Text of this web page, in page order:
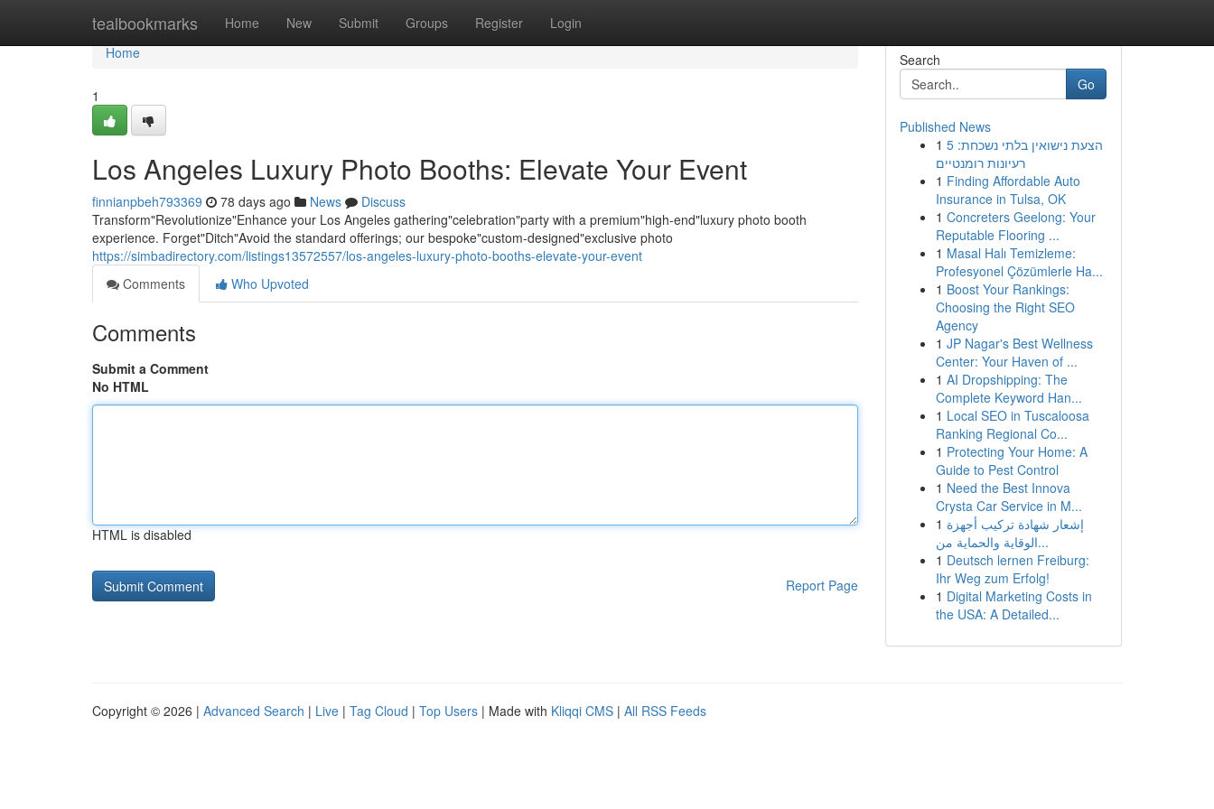
tealbookmarks Home New Submit Groups Register Login
Home
Home
1
Los Angeles Luxury Photo Booths: Elevate Your Event
finnianpbeh793369 78 days ago News
Discuss
Transform"Revolutionize"Enhance your Los Angeles gathering"celebration"party with a premium"high-end"luxury photo booth
experience. Forget"Ditch"Avoid the standard offerings; our bespoke"custom-designed"exclusive photo
https://simbadirectory.com/listings13572557/los-angeles-luxury-photo-booths-elevate-your-event
Comments
Who Upvoted
Comments
Submit a Comment
No HTML
HTML is disabled
Report Page
Search
Go
Published News
1 הצעת נישואין בלתי נשכחת: 5
רעיונות רומנטיים
1 Finding Affordable Auto
Insurance in Tulsa, OK
1 Concreters Geelong: Your
Reputable Flooring ...
1 Masal Halı Temizleme:
Profesyonel Çözümlerle Ha...
1 Boost Your Rankings:
Choosing the Right SEO
Agency
1 JP Nagar's Best Wellness
Center: Your Haven of ...
1 AI Dropshipping: The
Complete Keyword Han...
1 Local SEO in Tuscaloosa
Ranking Regional Co...
1 Protecting Your Home: A
Guide to Pest Control
1 Need the Best Innova
Crysta Car Service in M...
1 إشعار شهادة تركيب أجهزة
الوقاية والحماية من...
1 Deutsch lernen Freiburg:
Ihr Weg zum Erfolg!
1 Digital Marketing Costs in
the USA: A Detailed...
Copyright © 2026 | Advanced Search | Live | Tag Cloud | Top Users | Made with Kliqqi CMS | All RSS Feeds